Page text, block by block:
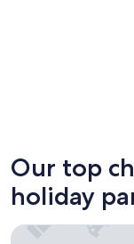
Our top
holiday
Taupo DeBretts